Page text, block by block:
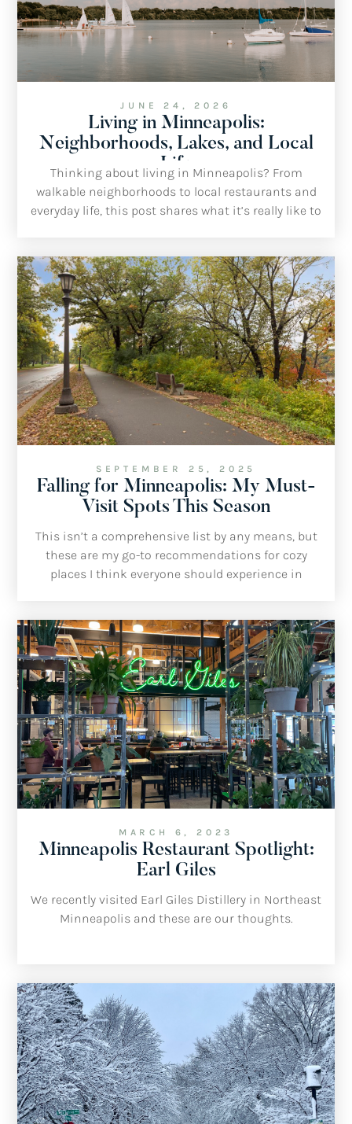
JUNE 24, 2026
Living in Minneapolis:
Neighborhoods, Lakes, and Local
Life
Thinking about living in Minneapolis? From
walkable neighborhoods to local restaurants and
everyday life, this post shares what it’s really like to
SEPTEMBER 25, 2025
Falling for Minneapolis: My Must-
Visit Spots This Season
This isn’t a comprehensive list by any means, but
these are my go-to recommendations for cozy
places I think everyone should experience in
MARCH 6, 2023
Minneapolis Restaurant Spotlight:
Earl Giles
We recently visited Earl Giles Distillery in Northeast
Minneapolis and these are our thoughts.